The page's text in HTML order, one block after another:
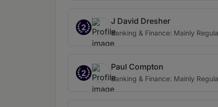
2
J David Dresher
Banking & Finance: Mainly
2
Paul Compton
Banking & Finance: Mainly